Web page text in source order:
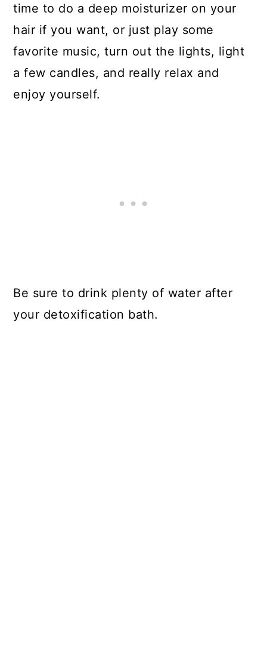
time to do a deep moisturizer on your
hair if you want, or just play some
favorite music, turn out the lights, light
a few candles, and really relax and
enjoy yourself.
Be sure to drink plenty of water after
your detoxification bath.